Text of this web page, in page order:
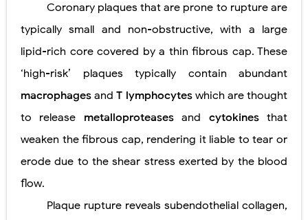
Coronary plaques that are prone to rupture are
typically small and non-obstructive, with a large
lipid-rich core covered by a thin fibrous cap. These
‘high-risk’ plaques typically contain abundant
macrophagesandT lymphocytes which are thought
to release metalloproteasesand cytokinesthat
weaken the fibrous cap, rendering it liable to tear or
erode due to the shear stress exerted by the blood
flow.
Plaque rupture reveals subendothelial collagen,